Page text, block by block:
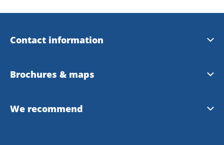
Contact information
Uddevalla Tourist Center
Brochures & maps
Tourist magazine summer 2022
We recommend